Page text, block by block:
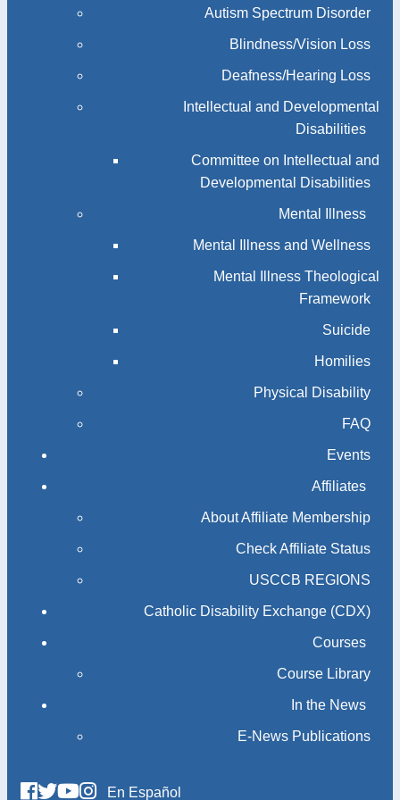
Autism Spectrum Disorder
Blindness/Vision Loss
Deafness/Hearing Loss
Intellectual and Developmental
Disabilities
Committee on Intellectual and
Developmental Disabilities
Mental Illness
Mental Illness and Wellness
Mental Illness Theological
Framework
Suicide
Homilies
Physical Disability
FAQ
Events
Affiliates
About Affiliate Membership
Check Affiliate Status
USCCB REGIONS
Catholic Disability Exchange (CDX)
Courses
Course Library
In the News
E-News Publications
En Español